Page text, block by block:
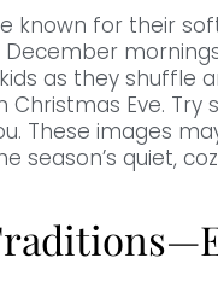
known for their
as they shuffle
Eve.
These images
season’s quiet,